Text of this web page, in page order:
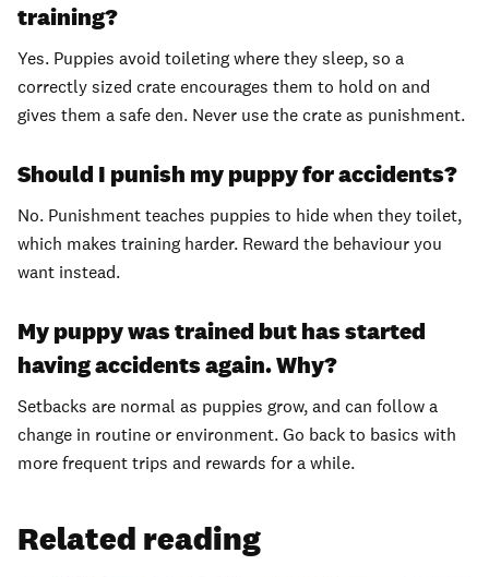
training?
Yes. Puppies avoid toileting where they sleep, so a
correctly sized crate encourages them to hold on and
gives them a safe den. Never use the crate as punishment.
Should I punish my puppy for accidents?
No. Punishment teaches puppies to hide when they toilet,
which makes training harder. Reward the behaviour you
want instead.
My puppy was trained but has started
having accidents again. Why?
Setbacks are normal as puppies grow, and can follow a
change in routine or environment. Go back to basics with
more frequent trips and rewards for a while.
Related reading